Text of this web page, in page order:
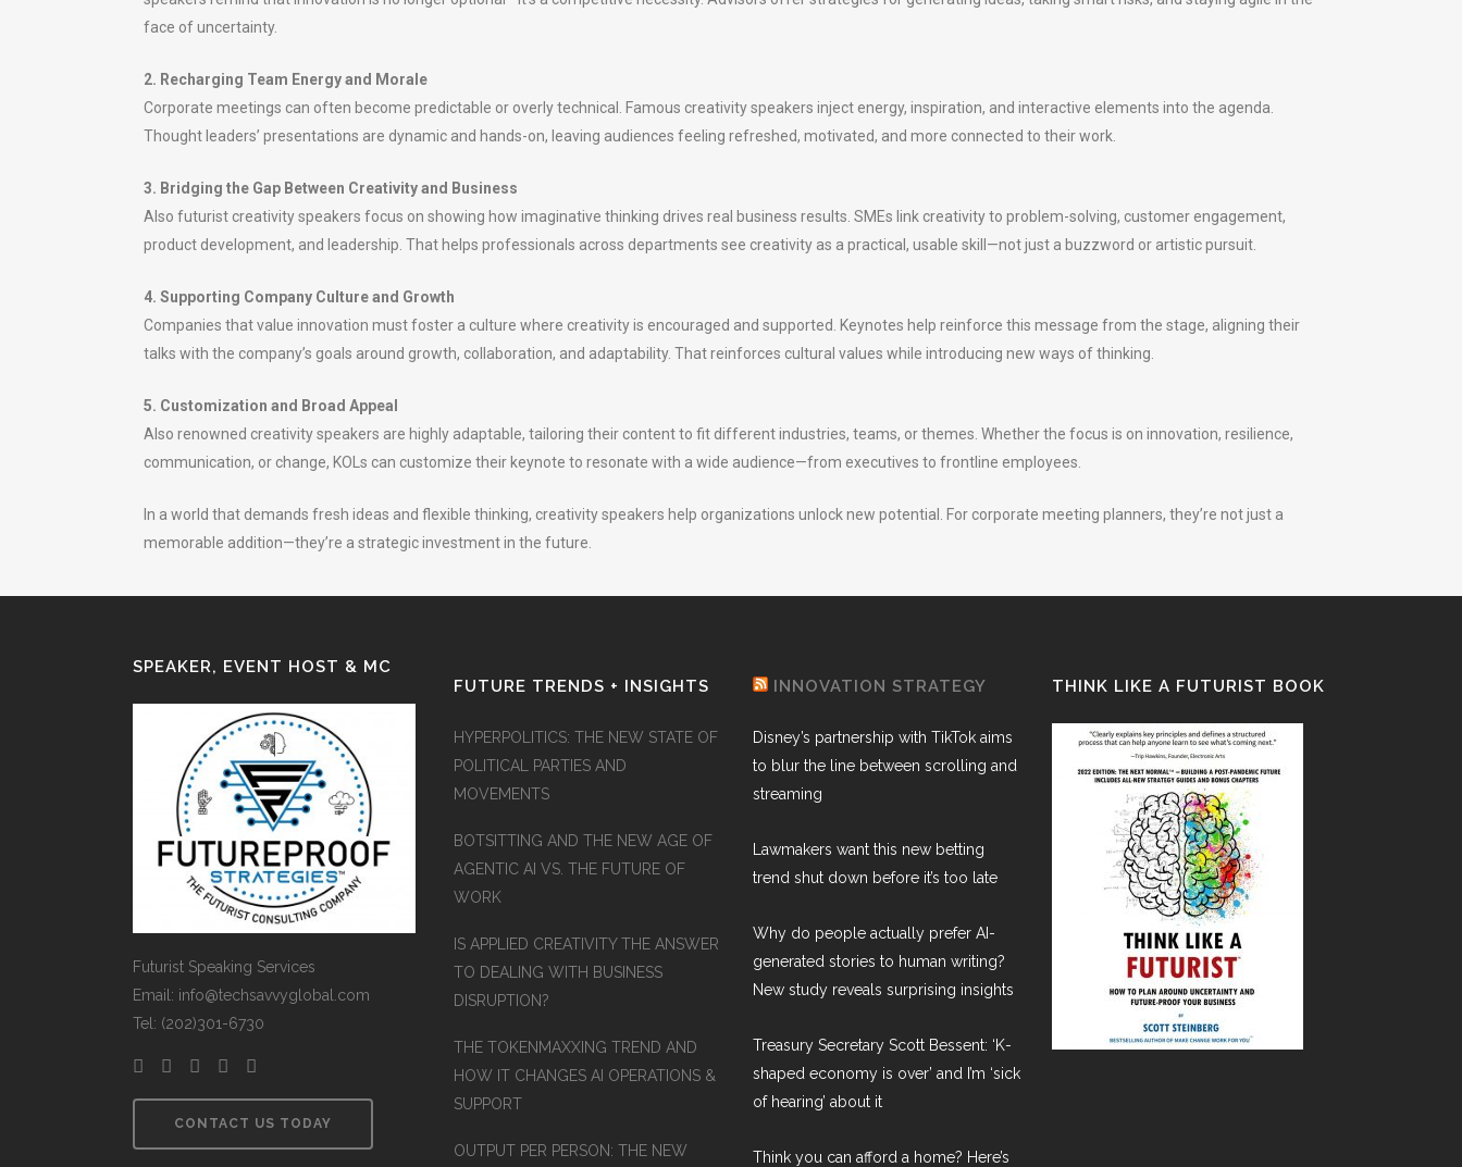
face of uncertainty.
2. Recharging Team Energy and Morale
Corporate meetings can often become predictable or overly technical. Famous creativity speakers inject energy, inspiration, and interactive elements into the agenda.
Thought leaders’ presentations are dynamic and hands-on, leaving audiences feeling refreshed, motivated, and more connected to their work.
3. Bridging the Gap Between Creativity and Business
Also futurist creativity speakers focus on showing how imaginative thinking drives real business results. SMEs link creativity to problem-solving, customer engagement,
product development, and leadership. That helps professionals across departments see creativity as a practical, usable skill—not just a buzzword or artistic pursuit.
4. Supporting Company Culture and Growth
Companies that value innovation must foster a culture where creativity is encouraged and supported. Keynotes help reinforce this message from the stage, aligning their
talks with the company’s goals around growth, collaboration, and adaptability. That reinforces cultural values while introducing new ways of thinking.
5. Customization and Broad Appeal
Also renowned creativity speakers are highly adaptable, tailoring their content to fit different industries, teams, or themes. Whether the focus is on innovation, resilience,
communication, or change, KOLs can customize their keynote to resonate with a wide audience—from executives to frontline employees.
In a world that demands fresh ideas and flexible thinking, creativity speakers help organizations unlock new potential. For corporate meeting planners, they’re not just a
memorable addition—they’re a strategic investment in the future.
SPEAKER, EVENT HOST & MC
Futurist Speaking Services
Email: info@techsavvyglobal.com
Tel: (202)301-6730
CONTACT US TODAY
FUTURE TRENDS + INSIGHTS
HYPERPOLITICS: THE NEW STATE OF
POLITICAL PARTIES AND
MOVEMENTS
BOTSITTING AND THE NEW AGE OF
AGENTIC AI VS. THE FUTURE OF
WORK
IS APPLIED CREATIVITY THE ANSWER
TO DEALING WITH BUSINESS
DISRUPTION?
THE TOKENMAXXING TREND AND
HOW IT CHANGES AI OPERATIONS &
SUPPORT
OUTPUT PER PERSON: THE NEW
INNOVATION STRATEGY
Disney’s partnership with TikTok aims
to blur the line between scrolling and
streaming
Lawmakers want this new betting
trend shut down before it’s too late
Why do people actually prefer AI-
generated stories to human writing?
New study reveals surprising insights
Treasury Secretary Scott Bessent: ‘K-
shaped economy is over’ and I’m ‘sick
of hearing’ about it
Think you can afford a home? Here’s
THINK LIKE A FUTURIST BOOK